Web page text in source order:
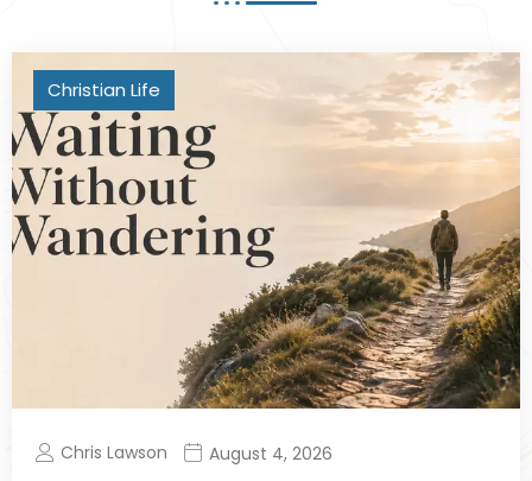
Christian Life
Chris Lawson August 4, 2026